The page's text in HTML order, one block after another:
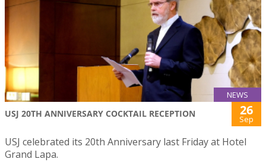
NEWS
USJ 20TH ANNIVERSARY COCKTAIL RECEPTION 26
Sep
USJ celebrated its 20th Anniversary last Friday at Hotel
Grand Lapa.